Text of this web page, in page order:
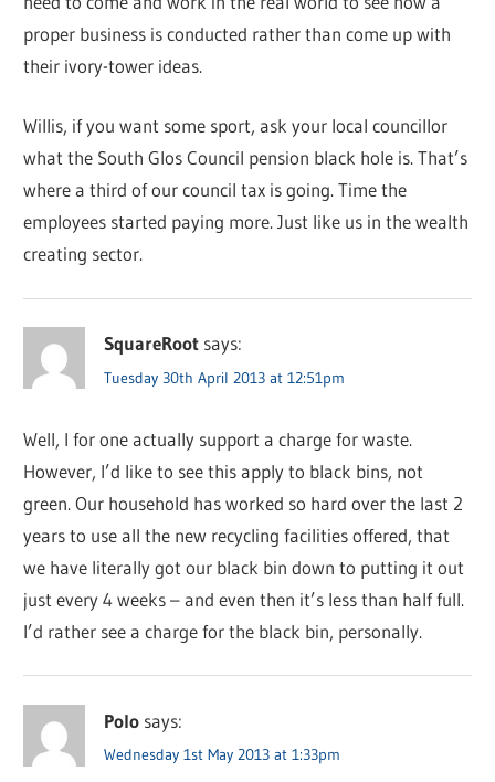
proper business is conducted rather than come up with
their ivory-tower ideas.
Willis, if you want some sport, ask your local councillor
what the South Glos Council pension black hole is. That’s
where a third of our council tax is going. Time the
employees started paying more. Just like us in the wealth
creating sector.
SquareRoot says:
Tuesday 30th April 2013 at 12:51pm
Well, I for one actually support a charge for waste.
However, I’d like to see this apply to black bins, not
green. Our household has worked so hard over the last 2
years to use all the new recycling facilities offered, that
we have literally got our black bin down to putting it out
just every 4 weeks – and even then it’s less than half full.
I’d rather see a charge for the black bin, personally.
Polo says:
Wednesday 1st May 2013 at 1:33pm